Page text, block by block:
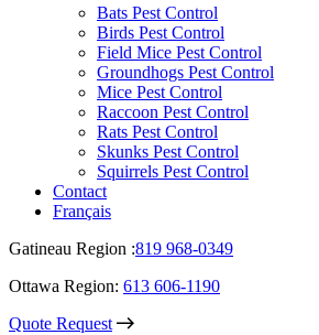
Bats Pest Control
Birds Pest Control
Field Mice Pest Control
Groundhogs Pest Control
Mice Pest Control
Raccoon Pest Control
Rats Pest Control
Skunks Pest Control
Squirrels Pest Control
Contact
Français
Gatineau Region :819 968-0349
Ottawa Region: 613 606-1190
Quote Request